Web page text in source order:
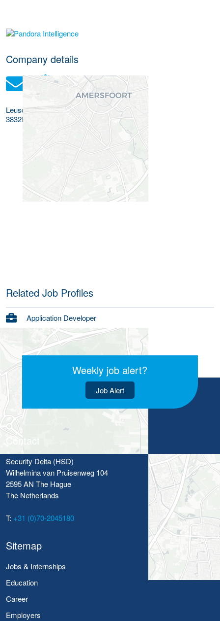
More Employer Details
Company details
Leusderend 32
3832RC
Related Job Profiles
Application Developer
Weekly job alert?
Job Alert
Contact
Security Delta (HSD)
Wilhelmina van Pruisenweg 104
2595 AN The Hague
The Netherlands
T: +31 (0)70-2045180
Sitemap
Jobs & Internships
Education
Career
Employers